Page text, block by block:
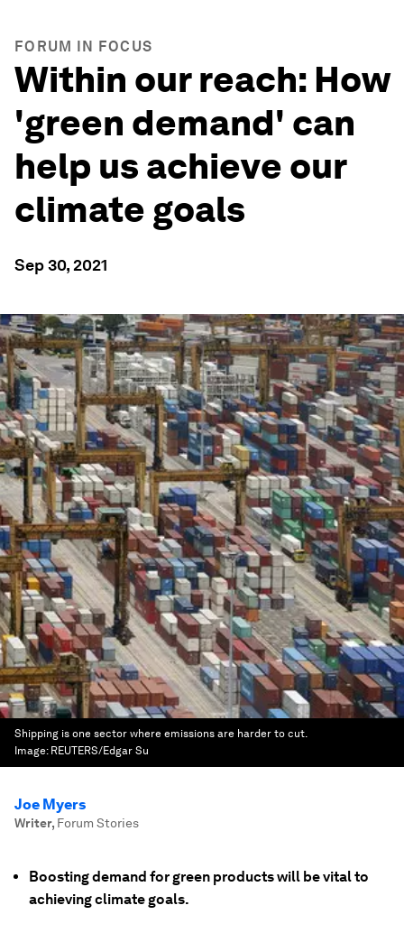
FORUM IN FOCUS
Within our reach: How
'green demand' can
help us achieve our
climate goals
Sep 30, 2021
Shipping is one sector where emissions are harder to cut.
Image: REUTERS/Edgar Su
Joe Myers
Writer, Forum Stories
Boosting demand for green products will be vital to
achieving climate goals.